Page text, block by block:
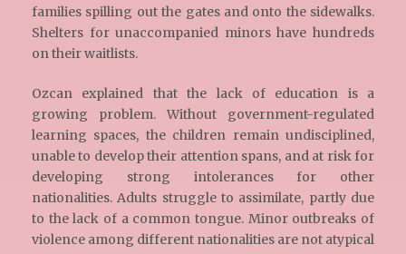
families spilling out the gates and onto the sidewalks.
Shelters for unaccompanied minors have hundreds
on their waitlists.
Ozcan explained that the lack of education is a
growing problem. Without government-regulated
learning spaces, the children remain undisciplined,
unable to develop their attention spans, and at risk for
developing strong intolerances for other
nationalities. Adults struggle to assimilate, partly due
to the lack of a common tongue. Minor outbreaks of
violence among different nationalities are not atypical